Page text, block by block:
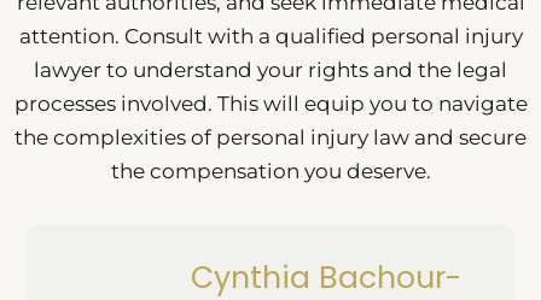
attention. Consult with a qualified personal injury
lawyer to understand your rights and the legal
processes involved. This will equip you to navigate
the complexities of personal injury law and secure
the compensation you deserve.
Cynthia Bachour-